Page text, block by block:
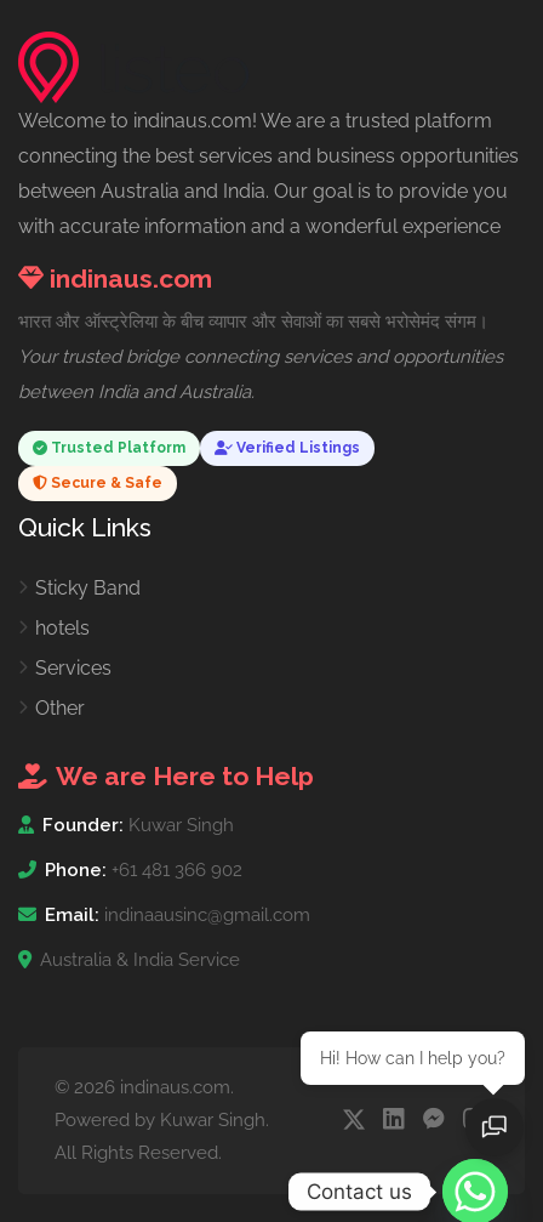
Welcome to indinaus.com! We are a trusted platform
connecting the best services and business opportunities
between Australia and India. Our goal is to provide you
with accurate information and a wonderful experience
indinaus.com
भारत और ऑस्ट्रेलिया के बीच व्यापार और सेवाओं का सबसे भरोसेमंद संगम।
Your trusted bridge connecting services and opportunities
between India and Australia.
Trusted Platform Verified Listings
Secure & Safe
Quick Links
Sticky Band
hotels
Services
Other
We are Here to Help
Founder: Kuwar Singh
Phone: +61 481 366 902
Email: indinaausinc@gmail.com
Australia & India Service
© 2026 indinaus.com.
Powered by Kuwar Singh.
All Rights Reserved.
Hi! How can I help you?
Contact us